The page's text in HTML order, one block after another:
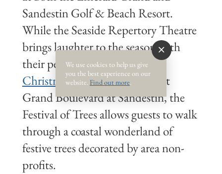
Sandestin Golf & Beach Resort.
While the Seaside Repertory Theatre
brings laughter to the season with
their performance of “Every
Christmas Story Ever Told.” At
Grand Boulevard at Sandestin, the
Festival of Trees allows guests to walk
through a coastal wonderland of
festive trees decorated by area non-
profits.
We use cookies to help us give
you the best experience on our
website. Find out more.